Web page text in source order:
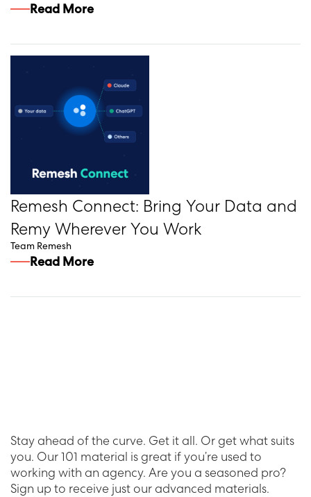
Read More
Remesh Connect: Bring Your Data and
Remy Wherever You Work
Team Remesh
Read More
Stay ahead of the curve. Get it all. Or get what suits
you. Our 101 material is great if you’re used to
working with an agency. Are you a seasoned pro?
Sign up to receive just our advanced materials.